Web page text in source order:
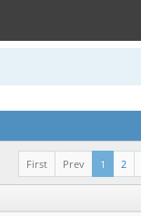
2
1
Prev
First